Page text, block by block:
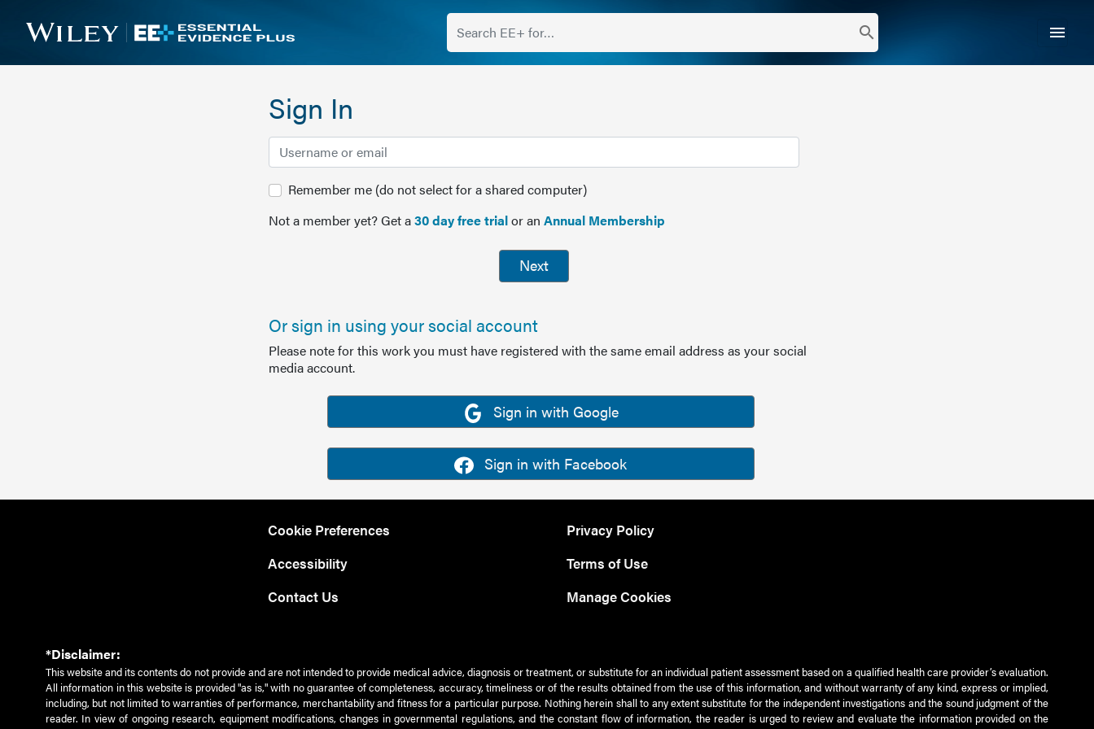
search menu
Sign In
Remember me (do not select for a shared computer)
Not a member yet? Get a30 day free trialor an Annual Membership
Next
Or sign in using your social account
Please note for this work you must have registered with the same email address as your social
media account.
Sign in with Google
Sign in with Facebook
Cookie Preferences
Accessibility
Contact Us
Privacy Policy
Terms of Use
Manage Cookies
*Disclaimer:
This website and its contents do not provide and are not intended to provide medical advice, diagnosis or treatment, or substitute for an individual patient assessment based on a qualified health care provider’s evaluation.
All information in this website is provided "as is," with no guarantee of completeness, accuracy, timeliness or of the results obtained from the use of this information, and without warranty of any kind, express or implied,
including, but not limited to warranties of performance, merchantability and fitness for a particular purpose. Nothing herein shall to any extent substitute for the independent investigations and the sound judgment of the
reader. In view of ongoing research, equipment modifications, changes in governmental regulations, and the constant flow of information, the reader is urged to review and evaluate the information provided on the